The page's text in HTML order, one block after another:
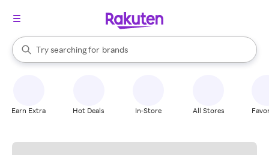
Search Rakuten
Try searching for
stores
brands
groceries
When autocomplete results are available, use the up and down
Earn Extra Hot Deals In-Store All Stores